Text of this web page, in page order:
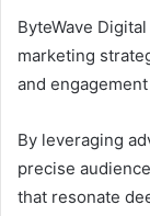
ByteWave
marketing
and
By leveraging
precise
that resonate